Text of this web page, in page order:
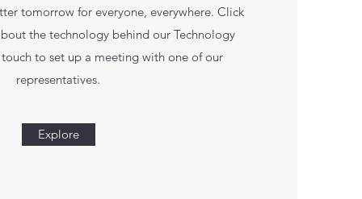
tomorrow for everyone, everywhere. Click
the technology behind our Technology
to set up a meeting with one of our
representatives.
Explore